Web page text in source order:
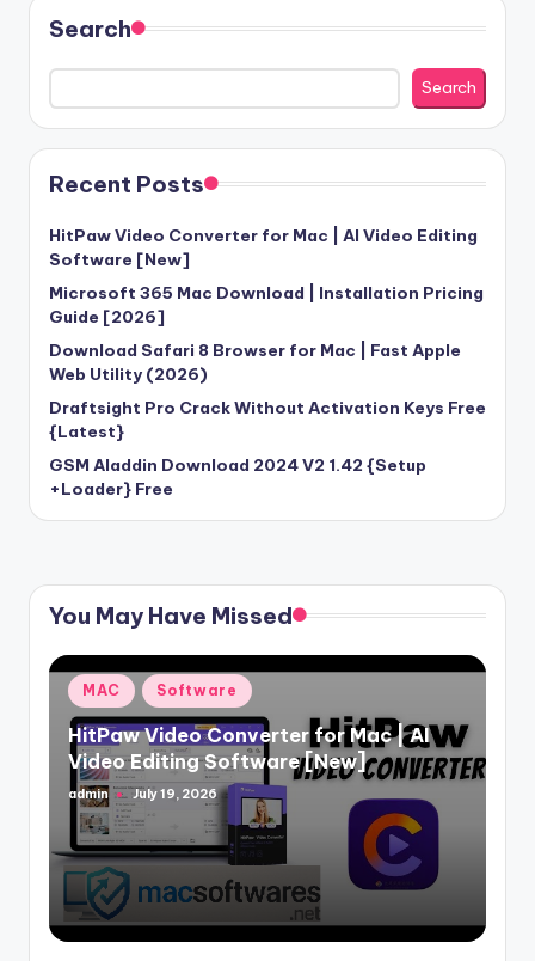
Search
Search
Recent Posts
HitPaw Video Converter for Mac | AI Video Editing
Software [New]
Microsoft 365 Mac Download | Installation Pricing
Guide [2026]
Download Safari 8 Browser for Mac | Fast Apple
Web Utility (2026)
Draftsight Pro Crack Without Activation Keys Free
{Latest}
GSM Aladdin Download 2024 V2 1.42 {Setup
+Loader} Free
You May Have Missed
Posted
in
MAC Software
HitPaw Video Converter for Mac | AI
Video Editing Software [New]
Posted
by
admin July 19, 2026